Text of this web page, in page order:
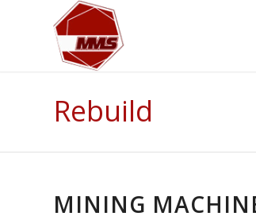
Rebuild
MINING